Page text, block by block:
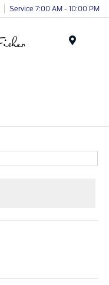
Service 7:00 AM - 10:00 PM